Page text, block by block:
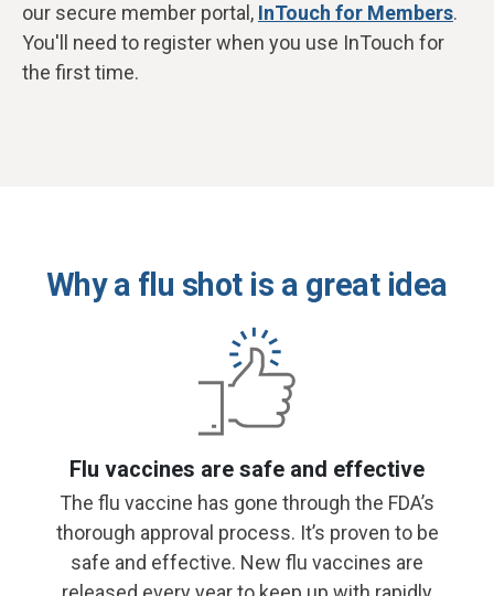
our secure member portal, InTouch for Members.
You'll need to register when you use InTouch for
the first time.
Why a flu shot is a great idea
Flu vaccines are safe and effective
The flu vaccine has gone through the FDA’s
thorough approval process. It’s proven to be
safe and effective. New flu vaccines are